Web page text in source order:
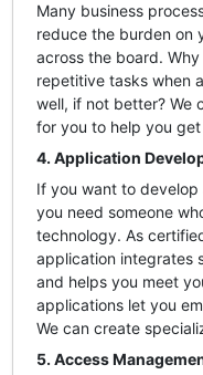
Many business
reduce the burden on
across the board.
repetitive tasks when
well, if not better? We
for you to help you
4. Application
If you want to
you need someone
technology. As
application integrates
and helps you meet
applications let you
We can create
5. Access